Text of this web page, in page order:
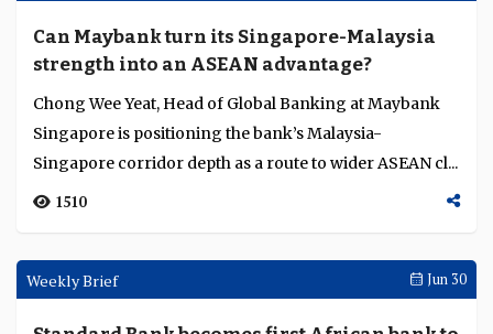
This week's Transaction Finance Weekly covers the
European Parliament advancing the digital euro, Swift's
Interviews Jul 07